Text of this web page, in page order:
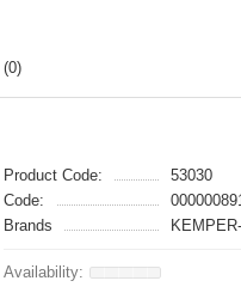
(0)
Product Code:
53030
Code:
Brands